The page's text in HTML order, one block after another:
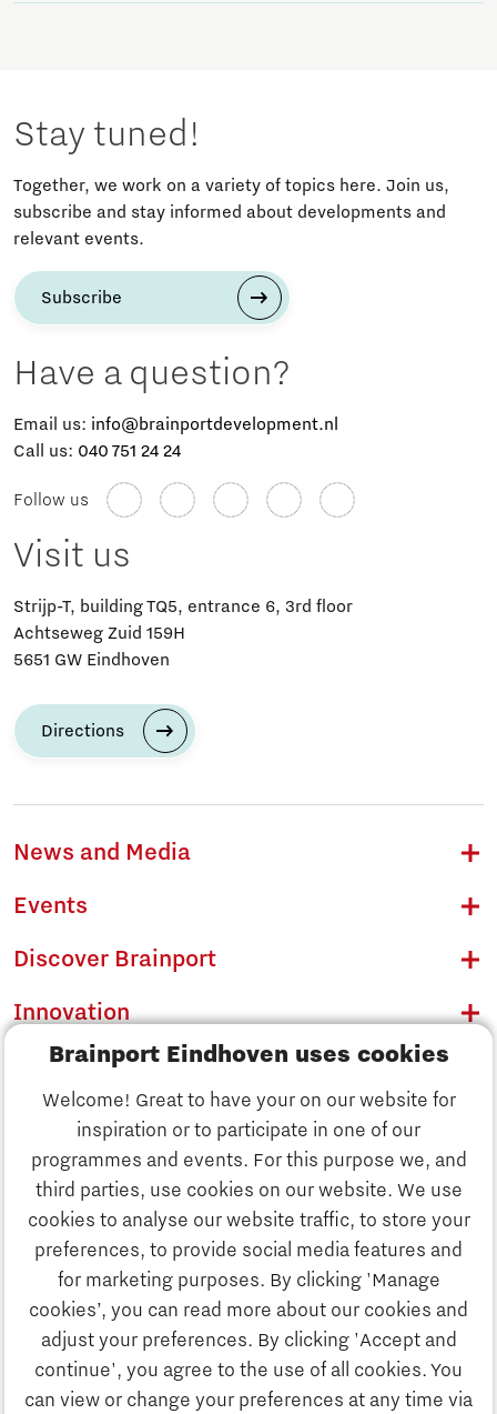
Brainport Eindhoven uses cookies
Welcome! Great to have your on our website for
inspiration or to participate in one of our
programmes and events. For this purpose we, and
third parties, use cookies on our website. We use
cookies to analyse our website traffic, to store your
preferences, to provide social media features and
for marketing purposes. By clicking 'Manage
cookies’, you can read more about our cookies and
adjust your preferences. By clicking 'Accept and
continue', you agree to the use of all cookies. You
can view or change your preferences at any time via
Discover Brainport
Innovation
Business
Education
Stay tuned!
Together, we work on a variety of topics here. Join us,
subscribe and stay informed about developments and
relevant events.
Subscribe
Have a question?
Email us: info@brainportdevelopment.nl
Call us: 040 751 24 24
Follow us
Visit us
Strijp-T, building TQ5, entrance 6, 3rd floor
Achtseweg Zuid 159H
5651 GW Eindhoven
Directions
News and Media
Events
Discover Brainport
Innovation
Business
Education
Society
Strategy & Organisation
Search
Contact
To international website